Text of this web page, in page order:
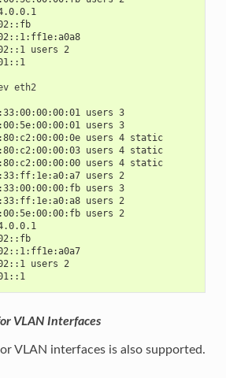
users 2
eth2
users 3
users 3
users 4 static
users 4 static
users 4 static
users 2
users 3
users 2
users 2
users 2
VLAN Interfaces
VLAN interfaces is also supported.